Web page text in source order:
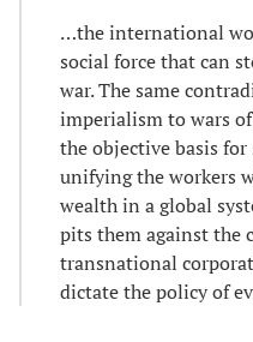
…the international
social force that can
war. The same
imperialism to wars
the objective basis
unifying the workers
wealth in a global
pits them against the
transnational
dictate the policy of